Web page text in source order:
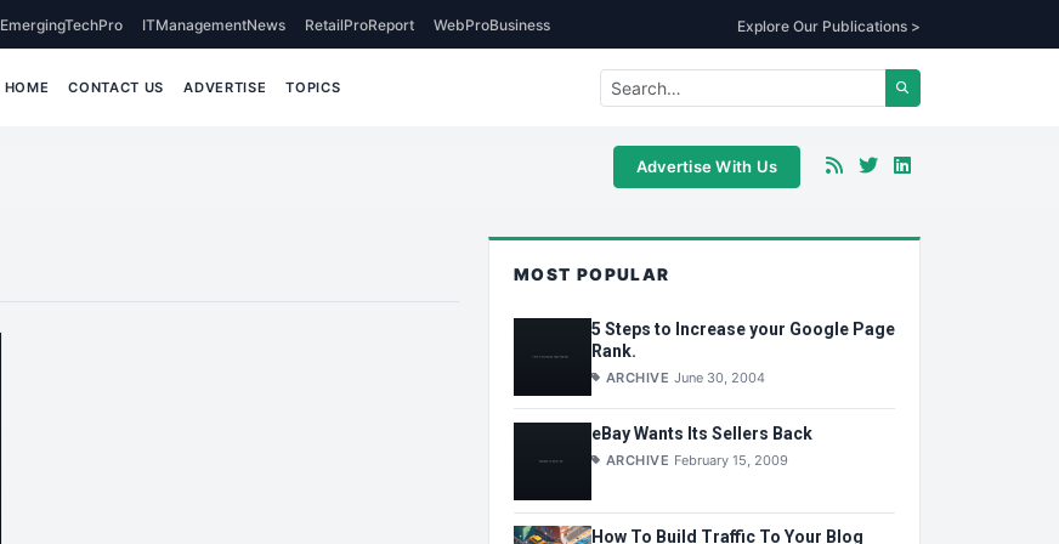
EmergingTechPro ITManagementNews RetailProReport WebProBusiness Explore Our Publications >
HOME CONTACT US ADVERTISE TOPICS
Advertise With Us
MOST POPULAR
5 Steps to Increase your Google Page
Rank.
ARCHIVE June 30, 2004
eBay Wants Its Sellers Back
ARCHIVE February 15, 2009
How To Build Traffic To Your Blog